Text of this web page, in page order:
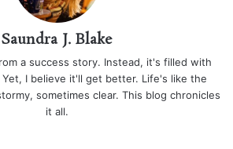
Saundra J. Blake
a success story. Instead, it's filled with
Yet, I believe it'll get better. Life's like the
sometimes clear. This blog chronicles
it all.